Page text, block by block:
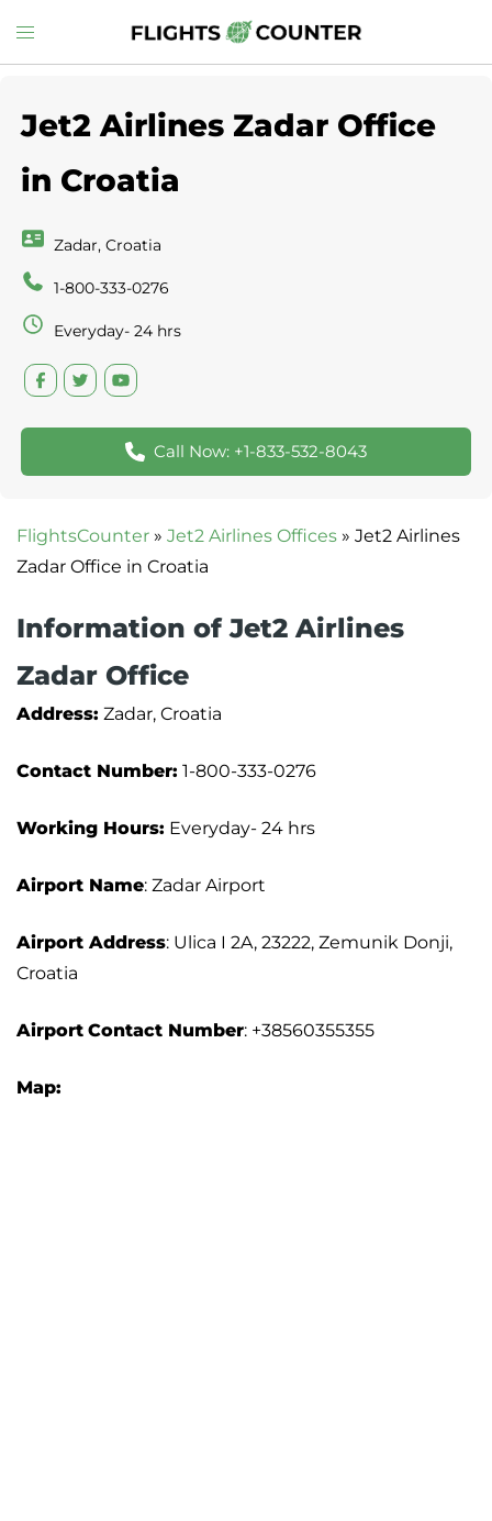
to
Toggle
menu
Jet2 Airlines Zadar Office
in Croatia
Zadar, Croatia
1-800-333-0276
Everyday- 24 hrs
Call Now: +1-833-532-8043
FlightsCounter » Jet2 Airlines Offices » Jet2 Airlines
Zadar Office in Croatia
Information of Jet2 Airlines
Zadar Office
Address: Zadar, Croatia
Contact Number: 1-800-333-0276
Working Hours: Everyday- 24 hrs
Airport Name: Zadar Airport
Airport Address: Ulica I 2A, 23222, Zemunik Donji,
Croatia
Airport Contact Number: +38560355355
Map: